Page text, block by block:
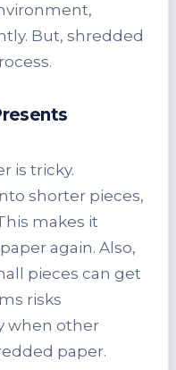
But, shredded
is tricky.
shorter pieces,
makes it
again. Also,
pieces can get
risks
when other
paper.